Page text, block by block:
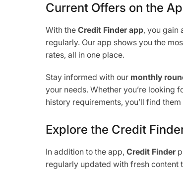
Current Offers on the
With the Credit Finder app, you gain
regularly. Our app shows you the
rates, all in one place.
Stay informed with our monthly
your needs. Whether you’re looking
history requirements, you’ll find them
Explore the Credit
In addition to the app, Credit Finder
regularly updated with fresh content